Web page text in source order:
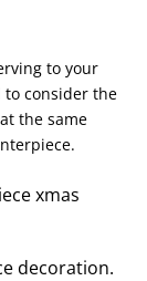
to your
to consider the
the same
decoration.